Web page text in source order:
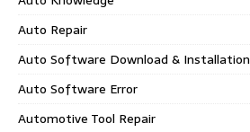
Auto Repair
Auto Software Download & Installation
Auto Software Error
Automotive Tool Repair